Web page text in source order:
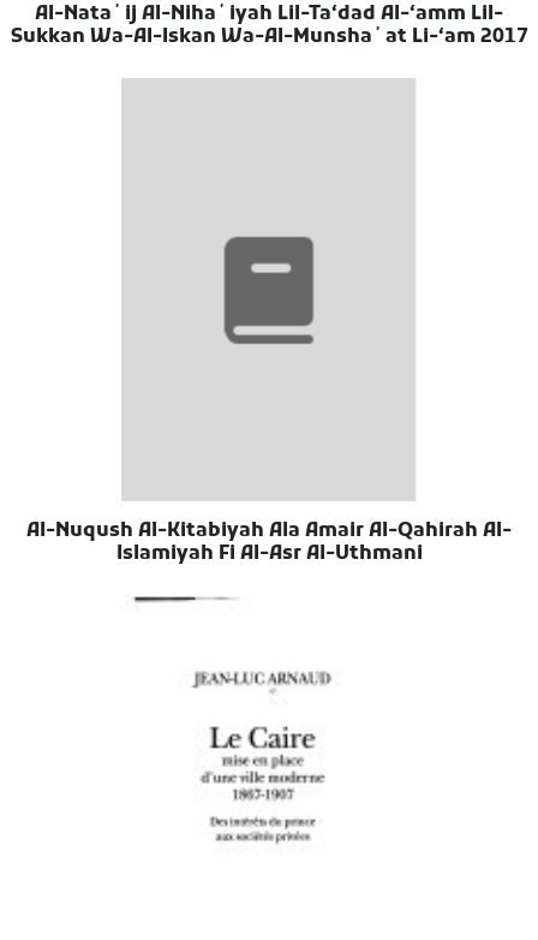
Al-Nataʼij Al-Nihaʼiyah Lil-Taʻdad Al-ʻamm Lil-
Sukkan Wa-Al-Iskan Wa-Al-Munshaʼat Li-ʻam 2017
Al-Nuqush Al-Kitabiyah Ala Amair Al-Qahirah Al-
Islamiyah Fi Al-Asr Al-Uthmani